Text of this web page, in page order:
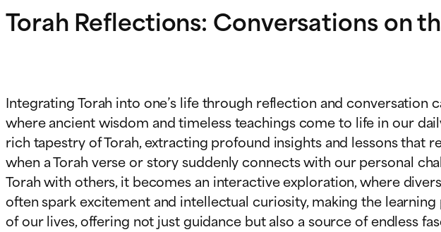
Torah Reflections: Conversations on
Integrating Torah into one’s life through reflection and conversation
where ancient wisdom and timeless teachings come to life in our
rich tapestry of Torah, extracting profound insights and lessons that
when a Torah verse or story suddenly connects with our personal
Torah with others, it becomes an interactive exploration, where
often spark excitement and intellectual curiosity, making the
of our lives, offering not just guidance but also a source of endless